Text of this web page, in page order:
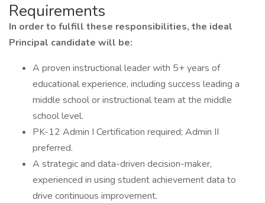
Requirements
In order to fulfill these responsibilities, the ideal
Principal candidate will be:
A proven instructional leader with 5+ years of
educational experience, including success leading a
middle school or instructional team at the middle
school level.
PK-12 Admin I Certification required; Admin II
preferred.
A strategic and data-driven decision-maker,
experienced in using student achievement data to
drive continuous improvement.